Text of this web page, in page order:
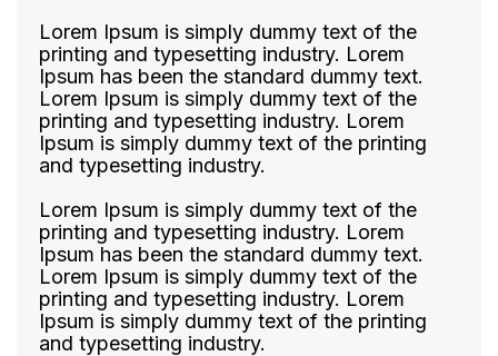
Lorem Ipsum is simply dummy text of the
printing and typesetting industry. Lorem
Ipsum has been the standard dummy text.
Lorem Ipsum is simply dummy text of the
printing and typesetting industry. Lorem
Ipsum is simply dummy text of the printing
and typesetting industry.
Lorem Ipsum is simply dummy text of the
printing and typesetting industry. Lorem
Ipsum has been the standard dummy text.
Lorem Ipsum is simply dummy text of the
printing and typesetting industry. Lorem
Ipsum is simply dummy text of the printing
and typesetting industry.